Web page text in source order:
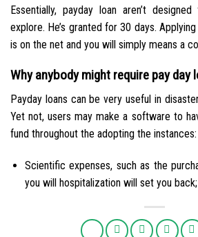
Essentially, payday loan aren’t
explore. He’s granted for 30 days.
is on the net and you will simply means a
Why anybody might require pay day
Payday loans can be very useful in
Yet not, users may make a software to
fund throughout the adopting the instances:
Scientific expenses, such as the
you will hospitalization will set you back;